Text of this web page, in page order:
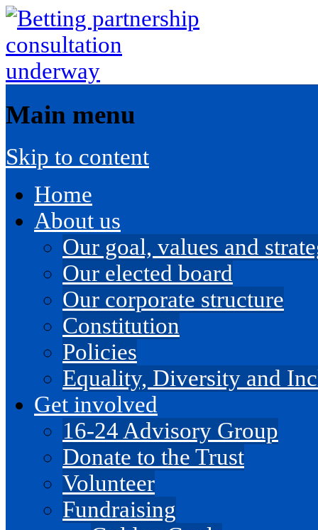
Main menu
Skip to content
Home
About us
Our goal, values and
Our elected board
Our corporate structure
Constitution
Policies
Equality, Diversity and
Get involved
16-24 Advisory Group
Donate to the Trust
Volunteer
Fundraising